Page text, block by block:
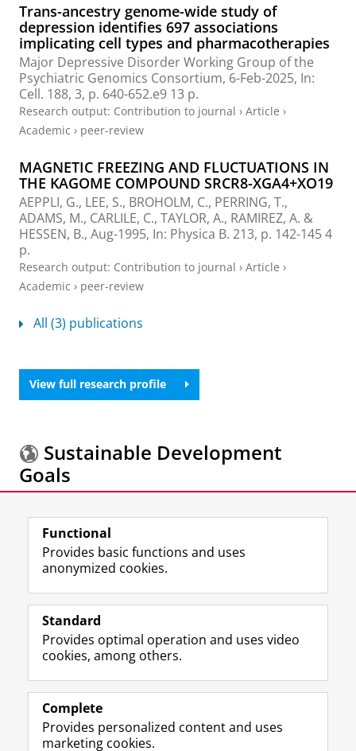
Trans-ancestry genome-wide study of
depression identifies 697 associations
implicating cell types and pharmacotherapies
Major Depressive Disorder Working Group of the
Psychiatric Genomics Consortium, 6-Feb-2025, In:
Cell. 188, 3, p. 640-652.e9 13 p.
Research output: Contribution to journal › Article ›
Academic › peer-review
MAGNETIC FREEZING AND FLUCTUATIONS IN
THE KAGOME COMPOUND SRCR8-XGA4+XO19
AEPPLI, G., LEE, S., BROHOLM, C., PERRING, T.,
ADAMS, M., CARLILE, C., TAYLOR, A., RAMIREZ, A. &
HESSEN, B., Aug-1995, In: Physica B. 213, p. 142-1454
p.
Research output: Contribution to journal › Article ›
Academic › peer-review
All (3) publications
View full research profile
Sustainable Development
Goals
More information about theSustainable
Development Goals.
Follow the UG
F
a
e
o
P
L
i
k
I
P
R
S
-
e
U
I
n
t
r
m
Y
o
T
e
h
Prospective students
Alumni
About us
Functional
Provides basic functions and uses
anonymized cookies.
Standard
Provides optimal operation and uses video
cookies, among others.
Complete
Provides personalized content and uses
marketing cookies.